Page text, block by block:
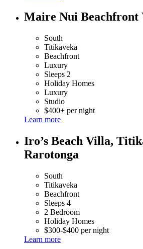
Maire Nui Beachfront
South
Titikaveka
Beachfront
Luxury
Sleeps 2
Holiday Homes
Luxury
Studio
$400+ per night
Learn more
Iro’s Beach Villa,
Rarotonga
South
Titikaveka
Beachfront
Sleeps 4
2 Bedroom
Holiday Homes
$300-$400 per night
Learn more